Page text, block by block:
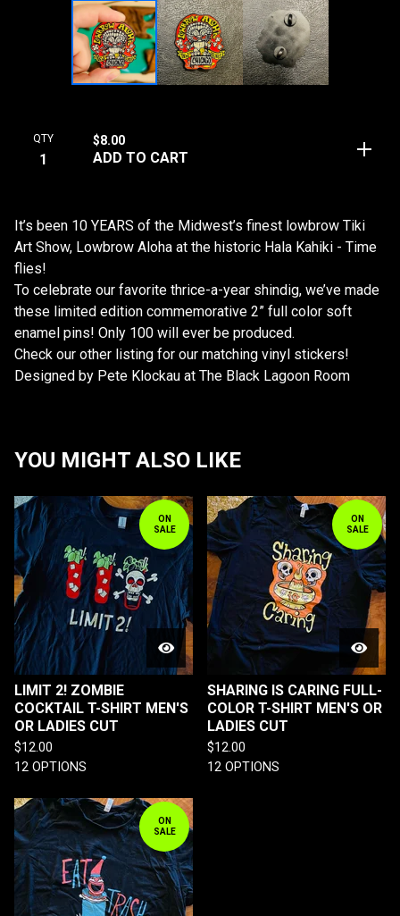
QTY $8.00
ADD TO CART
It’s been 10 YEARS of the Midwest’s finest lowbrow Tiki
Art Show, Lowbrow Aloha at the historic Hala Kahiki - Time
flies!
To celebrate our favorite thrice-a-year shindig, we’ve made
these limited edition commemorative 2” full color soft
enamel pins! Only 100 will ever be produced.
Check our other listing for our matching vinyl stickers!
Designed by Pete Klockau at The Black Lagoon Room
YOU MIGHT ALSO LIKE
ON
SALE
LIMIT 2! ZOMBIE
COCKTAIL T-SHIRT MEN'S
OR LADIES CUT
$12.00
12 OPTIONS
ON
SALE
SHARING IS CARING FULL-
COLOR T-SHIRT MEN'S OR
LADIES CUT
$12.00
12 OPTIONS
ON
SALE